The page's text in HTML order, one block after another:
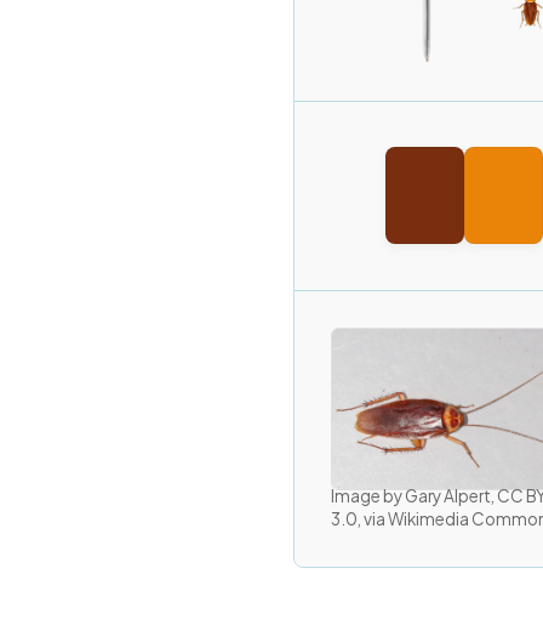
Image by Gary Alpert, CC
3.0, via Wikimedia